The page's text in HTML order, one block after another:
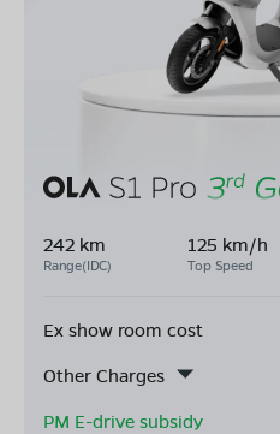
242 km
Range(IDC)
125 km/h
Top Speed
Ex show room cost
Other Charges
PM E-drive subsidy